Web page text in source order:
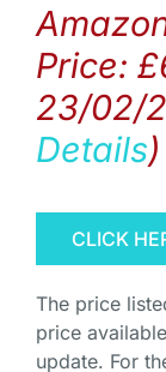
Price: £
23/02/
Details)
CLICK
The price
price
update. For